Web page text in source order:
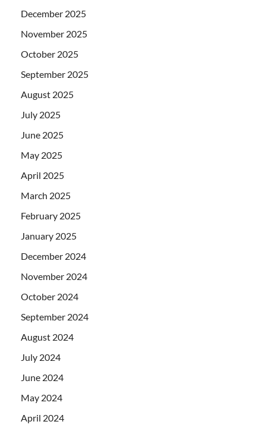
December 2025
November 2025
October 2025
September 2025
August 2025
July 2025
June 2025
May 2025
April 2025
March 2025
February 2025
January 2025
December 2024
November 2024
October 2024
September 2024
August 2024
July 2024
June 2024
May 2024
April 2024